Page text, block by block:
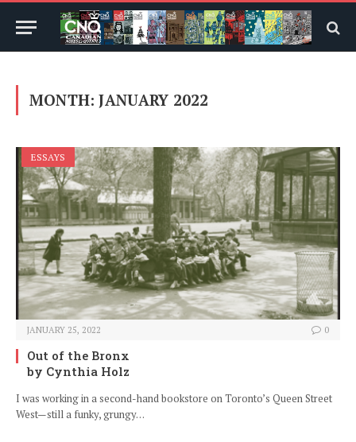
MONTH:JANUARY 2022
ESSAYS
JANUARY 25, 2022 0
Out of the Bronx
by Cynthia Holz
I was working in a second-hand bookstore on Toronto’s Queen Street
West—still a funky, grungy…